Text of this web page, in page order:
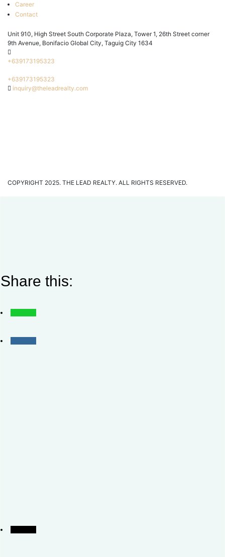
Career
Contact
Unit 910, High Street South Corporate Plaza, Tower 1, 26th Street corner
9th Avenue, Bonifacio Global City, Taguig City 1634
+639173195323
+639173195323
inquiry@theleadrealty.com
COPYRIGHT 2025. THE LEAD REALTY. ALL RIGHTS RESERVED.
Share this: